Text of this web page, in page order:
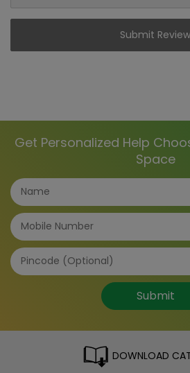
Submit Review
Get Personalized Help
Space
Submit
DOWNLOAD